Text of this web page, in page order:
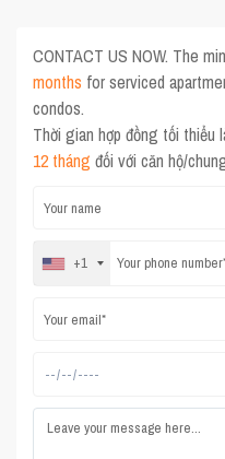
CONTACT US NOW. The
months for serviced
condos.
Thời gian hợp đồng tối thiểu
12 tháng đối với căn hộ/
+1